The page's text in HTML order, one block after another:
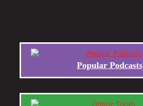
Popular Podcasts